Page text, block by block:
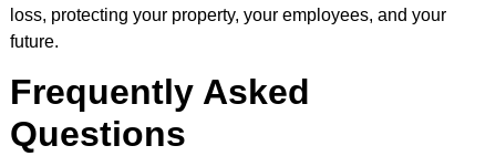
loss, protecting your property, your employees, and your
future.
Frequently Asked
Questions